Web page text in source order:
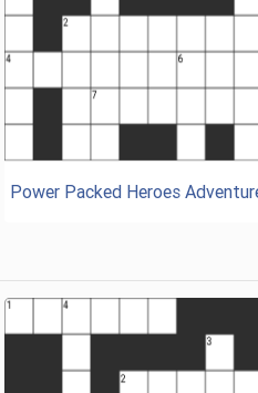
Power Packed Heroes